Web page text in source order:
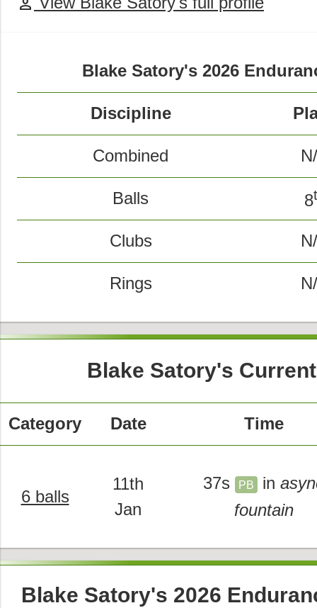
person
Blake Satory's 2026
Discipline
Combined
Balls 8
Clubs
Rings
Blake Satory's
Category Date Time
6 balls
11th
Jan
37s PB in
fountain
Blake Satory's 2026